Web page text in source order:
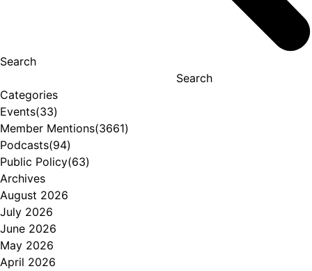
Search
Search
Categories
Events(33)
Member Mentions(3661)
Podcasts(94)
Public Policy(63)
Archives
August 2026
July 2026
June 2026
May 2026
April 2026